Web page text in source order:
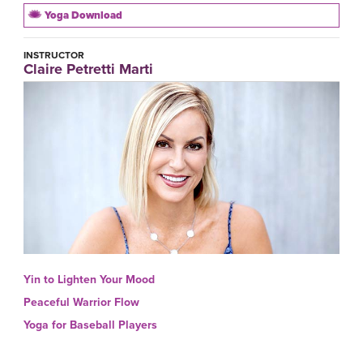
Yoga Download
INSTRUCTOR
Claire Petretti Marti
Yin to Lighten Your Mood
Peaceful Warrior Flow
Yoga for Baseball Players